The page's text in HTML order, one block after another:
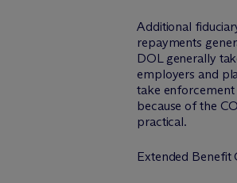
Additional
repayments
DOL generally
employers and
take
because of the
practical.
Extended Benefit